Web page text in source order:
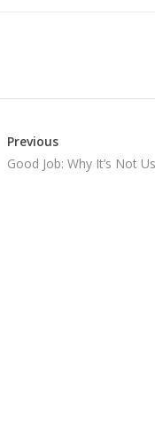
Previous
Good Job: Why It’s Not